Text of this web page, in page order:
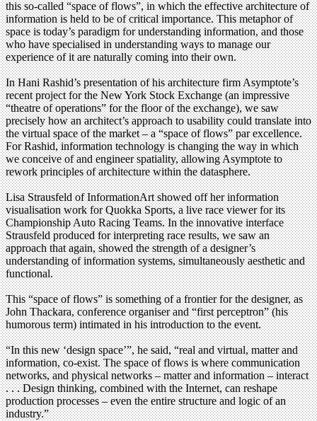
this so-called “space of flows”, in which the effective architecture of
information is held to be of critical importance. This metaphor of
space is today’s paradigm for understanding information, and those
who have specialised in understanding ways to manage our
experience of it are naturally coming into their own.
In Hani Rashid’s presentation of his architecture firm Asymptote’s
recent project for the New York Stock Exchange (an impressive
“theatre of operations” for the floor of the exchange), we saw
precisely how an architect’s approach to usability could translate into
the virtual space of the market – a “space of flows” par excellence.
For Rashid, information technology is changing the way in which
we conceive of and engineer spatiality, allowing Asymptote to
rework principles of architecture within the datasphere.
Lisa Strausfeld of InformationArt showed off her information
visualisation work for Quokka Sports, a live race viewer for its
Championship Auto Racing Teams. In the innovative interface
Strausfeld produced for interpreting race results, we saw an
approach that again, showed the strength of a designer’s
understanding of information systems, simultaneously aesthetic and
functional.
This “space of flows” is something of a frontier for the designer, as
John Thackara, conference organiser and “first perceptron” (his
humorous term) intimated in his introduction to the event.
“In this new ‘design space’”, he said, “real and virtual, matter and
information, co-exist. The space of flows is where communication
networks, and physical networks – matter and information – interact
. . . Design thinking, combined with the Internet, can reshape
production processes – even the entire structure and logic of an
industry.”